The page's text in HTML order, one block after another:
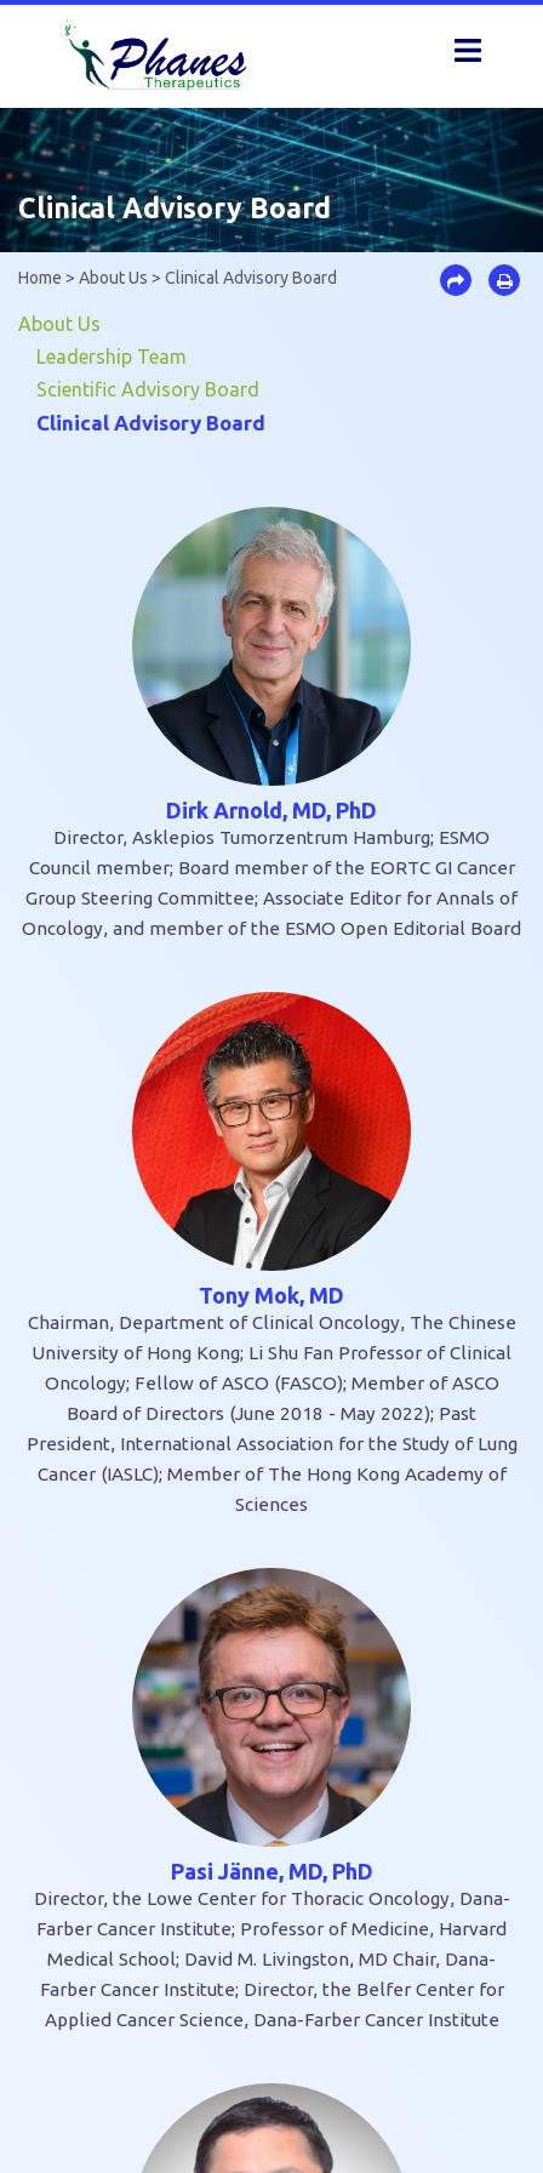
Clinical Advisory Board
Home > About Us > Clinical Advisory Board
About Us
Leadership Team
Scientific Advisory Board
Clinical Advisory Board
Dirk Arnold, MD, PhD
Director, Asklepios Tumorzentrum Hamburg; ESMO
Council member; Board member of the EORTC GI Cancer
Group Steering Committee; Associate Editor for Annals of
Oncology, and member of the ESMO Open Editorial Board
Tony Mok, MD
Chairman, Department of Clinical Oncology, The Chinese
University of Hong Kong; Li Shu Fan Professor of Clinical
Oncology; Fellow of ASCO (FASCO); Member of ASCO
Board of Directors (June 2018 - May 2022); Past
President, International Association for the Study of Lung
Cancer (IASLC); Member of The Hong Kong Academy of
Sciences
Pasi Jänne, MD, PhD
Director, the Lowe Center for Thoracic Oncology, Dana-
Farber Cancer Institute; Professor of Medicine, Harvard
Medical School; David M. Livingston, MD Chair, Dana-
Farber Cancer Institute; Director, the Belfer Center for
Applied Cancer Science, Dana-Farber Cancer Institute